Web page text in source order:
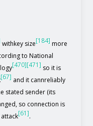
withkey size[184] more
to National
[470][471] so it is
[67] and it cannreliably
stated sender (its
so connection is
[61].